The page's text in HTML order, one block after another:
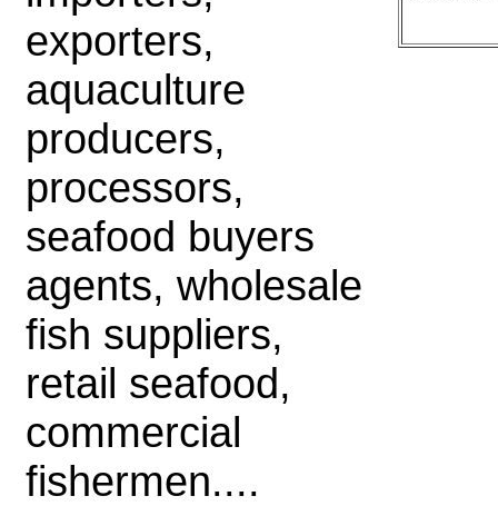
exporters,
aquaculture
producers,
processors,
seafood buyers
agents, wholesale
fish suppliers,
retail seafood,
commercial
fishermen....